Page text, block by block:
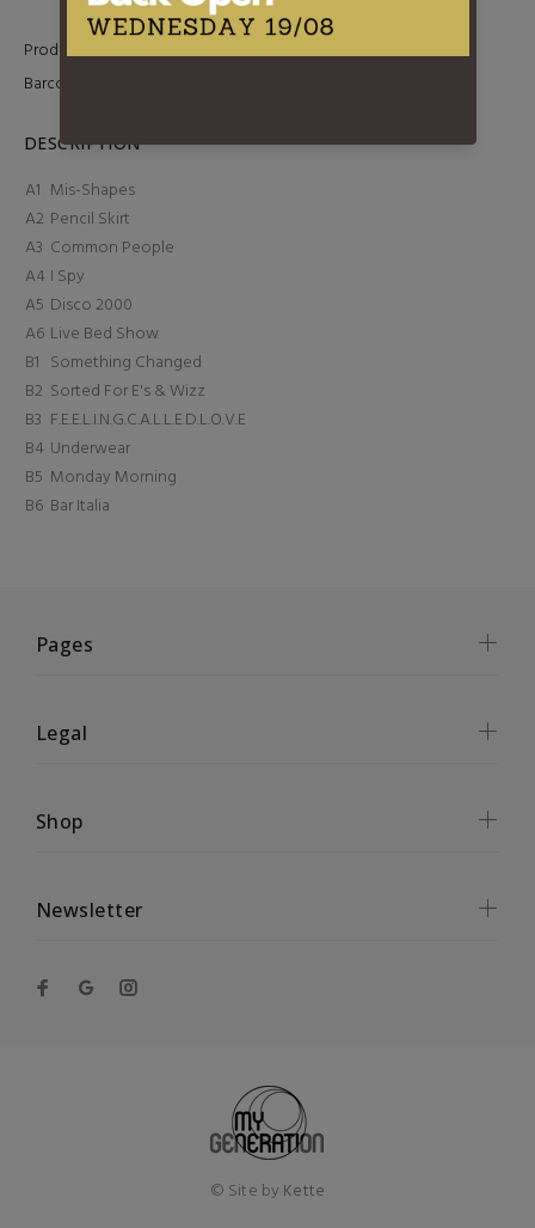
Product Type: LP
Barcode:
DESCRIPTION
A1 Mis-Shapes
A2 Pencil Skirt
A3 Common People
A4 I Spy
A5 Disco 2000
A6 Live Bed Show
B1 Something Changed
B2 Sorted For E's & Wizz
B3 F.E.E.L.I.N.G.C.A.L.L.E.D.L.O.V.E
B4 Underwear
B5 Monday Morning
B6 Bar Italia
Pages
Legal
Shop
Newsletter
© Site by Kette